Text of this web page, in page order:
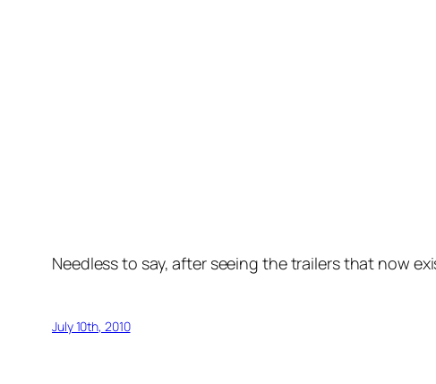
Needless to say, after seeing the trailers that now
July 10th, 2010